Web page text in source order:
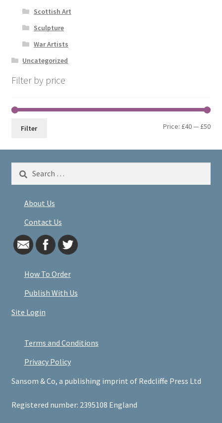
Scottish Art
Sculpture
War Artists
Uncategorized
Filter by price
Min
Max
Filter Price: £40— £50
Search
About Us
Contact Us
How To Order
Publish With Us
Site Login
Terms and Conditions
Privacy Policy
Sansom & Co, a publishing imprint of Redcliffe Press Ltd
Registered number: 2395108 England